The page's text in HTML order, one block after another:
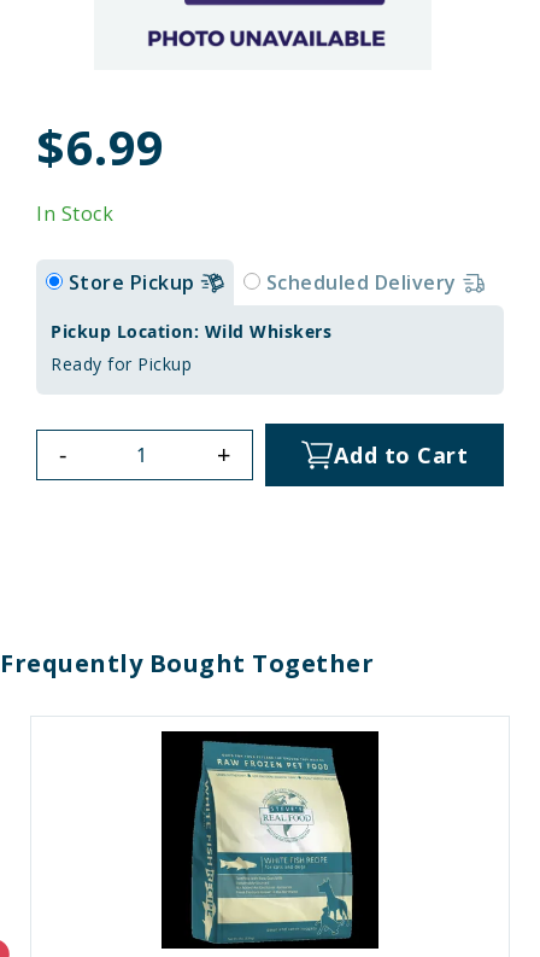
$6.99
In Stock
Store Pickup Scheduled Delivery
Pickup Location: Wild Whiskers
Ready for Pickup
- + Add to Cart
Frequently Bought Together